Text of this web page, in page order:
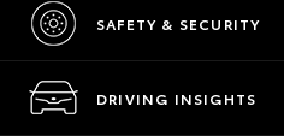
SAFETY & SECURITY
DRIVING INSIGHTS